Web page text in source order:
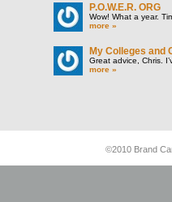
P.O.W.E.R. ORG
Wow! What a year.
more »
My Colleges and
Great advice, Chris.
more »
©2010 Brand